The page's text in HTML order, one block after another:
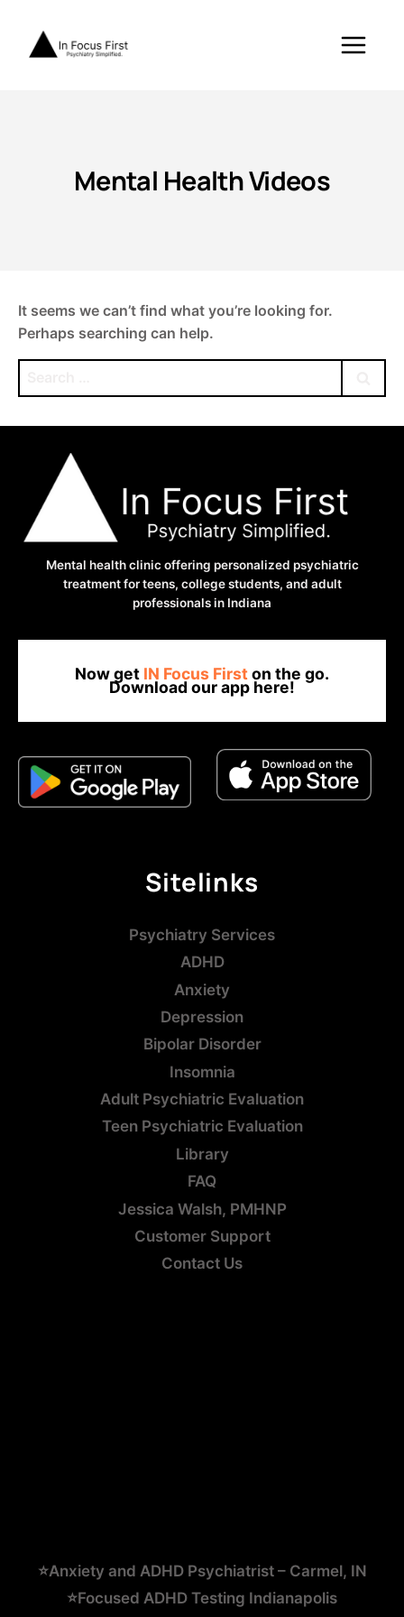
content
Mental Health Videos
It seems we can’t find what you’re looking for.
Perhaps searching can help.
Mental health clinic offering personalized psychiatric
treatment for teens, college students, and adult
professionals in Indiana
Now get IN Focus Firston the go.
Download our app here!
Sitelinks
Psychiatry Services
ADHD
Anxiety
Depression
Bipolar Disorder
Insomnia
Adult Psychiatric Evaluation
Teen Psychiatric Evaluation
Library
FAQ
Jessica Walsh, PMHNP
Customer Support
Contact Us
⭐Anxiety and ADHD Psychiatrist – Carmel, IN
⭐Focused ADHD Testing Indianapolis